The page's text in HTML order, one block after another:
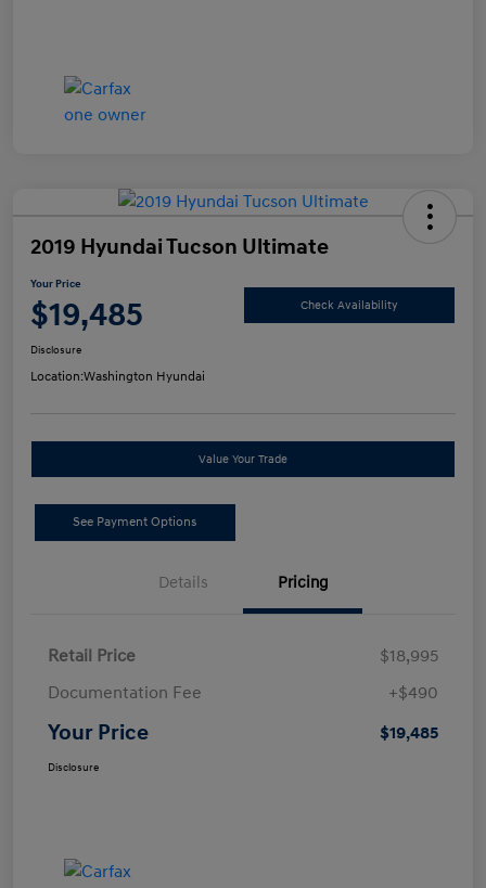
2019 Hyundai Tucson Ultimate
Your Price
$19,485 Check Availability
Disclosure
Location:Washington Hyundai
Value Your Trade
See Payment Options
Details Pricing
Retail Price
$18,995
Documentation Fee
+$490
Your Price $19,485
Disclosure